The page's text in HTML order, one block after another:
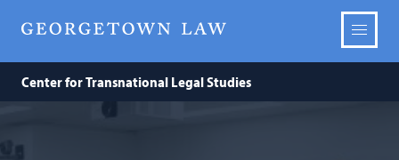
Center for Transnational Legal Studies